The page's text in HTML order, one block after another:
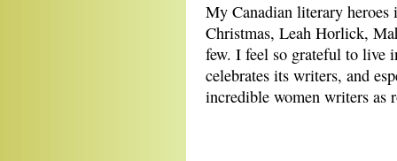
My Canadian literary
Christmas, Leah Horlick,
few. I feel so grateful to live
celebrates its writers, and
incredible women writers as